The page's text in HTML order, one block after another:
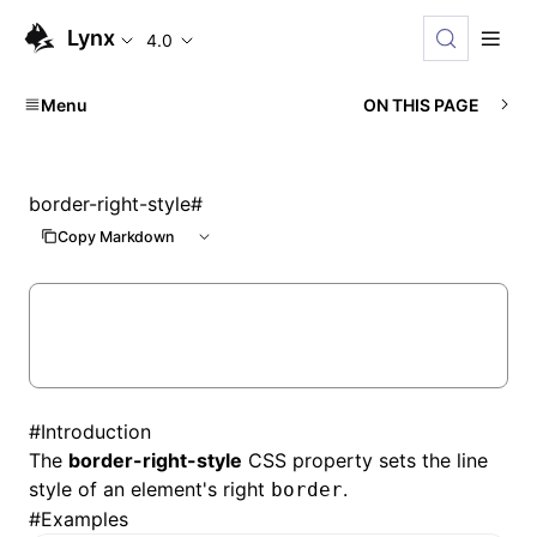
Lynx 4.0
Menu ON THIS PAGE
border-right-style#
Copy Markdown
#Introduction
The border-right-style CSS property sets the line
style of an element's right border.
#Examples